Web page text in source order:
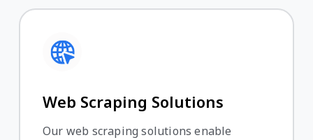
Web Scraping Solutions
Our web scraping solutions enable